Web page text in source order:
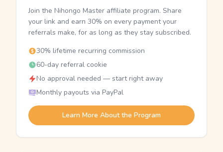
Join the Nihongo Master affiliate program. Share
your link and earn 30% on every payment your
referrals make, for as long as they stay subscribed.
30% lifetime recurring commission
60-day referral cookie
No approval needed — start right away
Monthly payouts via PayPal
Learn More About the Program